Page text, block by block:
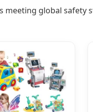
meeting global